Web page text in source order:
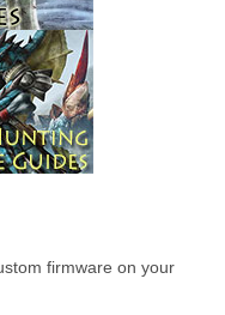
firmware on your